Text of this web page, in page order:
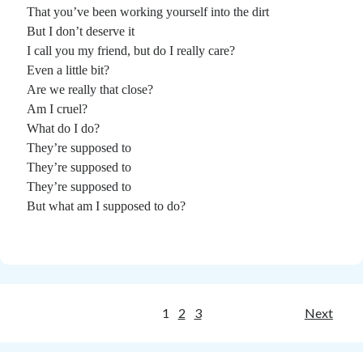
That you’ve been working yourself into the dirt
But I don’t deserve it
I call you my friend, but do I really care?
Even a little bit?
Are we really that close?
Am I cruel?
What do I do?
They’re supposed to
They’re supposed to
They’re supposed to
But what am I supposed to do?
1 2 3 Next